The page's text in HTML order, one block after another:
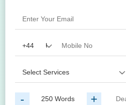
- +